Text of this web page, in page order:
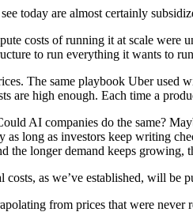
today are almost certainly
costs of running it at scale
to run everything it wants to
The same playbook Uber
high enough. Each time a
AI companies do the same?
long as investors keep writing
the longer demand keeps growing,
as we’ve established, will be
from prices that were never